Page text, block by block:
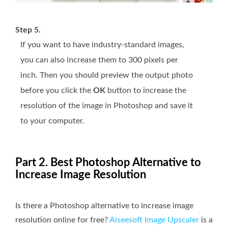
Step 5.
If you want to have industry-standard images,
you can also increase them to 300 pixels per
inch. Then you should preview the output photo
before you click the OK button to increase the
resolution of the image in Photoshop and save it
to your computer.
Part 2. Best Photoshop Alternative to
Increase Image Resolution
Is there a Photoshop alternative to increase image
resolution online for free?Aiseesoft Image Upscaler is a